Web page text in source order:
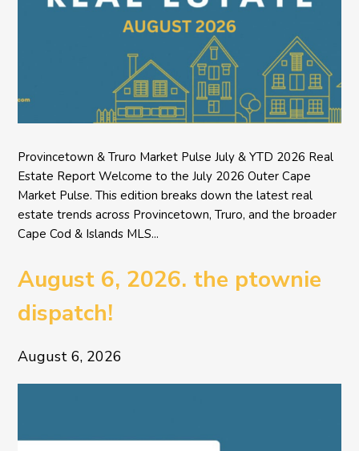
Provincetown & Truro Market Pulse July & YTD 2026 Real
Estate Report Welcome to the July 2026 Outer Cape
Market Pulse. This edition breaks down the latest real
estate trends across Provincetown, Truro, and the broader
Cape Cod & Islands MLS...
August 6, 2026. the ptownie
dispatch!
August 6, 2026